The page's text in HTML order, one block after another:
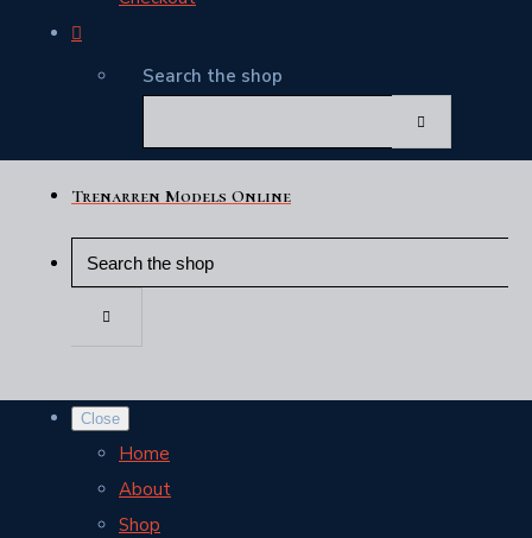
Search the shop
Trenarren Models Online
Close
Home
About
Shop